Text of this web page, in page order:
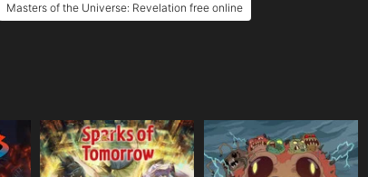
Masters of the Universe: Revelation free online